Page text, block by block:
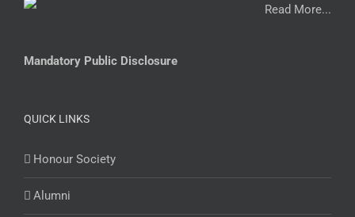
Read More...
Mandatory Public Disclosure
QUICK LINKS
Honour Society
Alumni